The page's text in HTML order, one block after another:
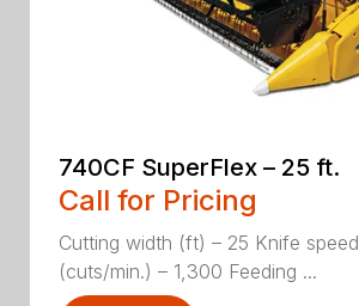
740CF SuperFlex – 25 ft.
Call for Pricing
Cutting width (ft) – 25 Knife speed
(cuts/min.) – 1,300 Feeding ...